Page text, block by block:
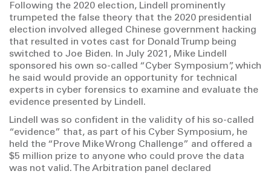
Following the 2020 election, Lindell prominently
trumpeted the false theory that the 2020 presidential
election involved alleged Chinese government hacking
that resulted in votes cast for Donald Trump being
switched to Joe Biden. In July 2021, Mike Lindell
sponsored his own so-called “Cyber Symposium”, which
he said would provide an opportunity for technical
experts in cyber forensics to examine and evaluate the
evidence presented by Lindell.
Lindell was so confident in the validity of his so-called
“evidence” that, as part of his Cyber Symposium, he
held the “Prove Mike Wrong Challenge” and offered a
$5 million prize to anyone who could prove the data
was not valid. The Arbitration panel declared